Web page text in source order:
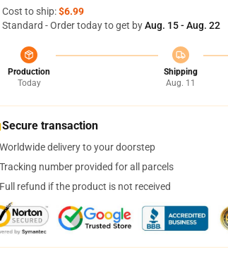
Cost to ship:$6.99
Standard - Order today to get byAug. 15 - Aug. 22
Production
Today
Shipping
Aug. 11
Secure transaction
Worldwide delivery to your doorstep
Tracking number provided for all parcels
Full refund if the product is not received